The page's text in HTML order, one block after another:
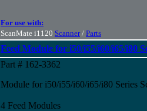
For use with:
ScanMate i1120 Scanner/ Parts
Feed Module for i50/i55/i60/i65/i80
Part # 162-3362
Module for i50/i55/i60/i65/i80 Series
4 Feed Modules